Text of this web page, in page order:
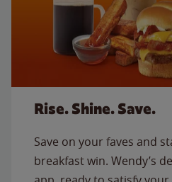
Rise. Shine. Save.
Save on your faves and
breakfast win. Wendy’s